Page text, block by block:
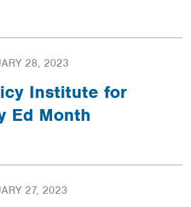
28, 2023
Institute for
Ed Month
27, 2023